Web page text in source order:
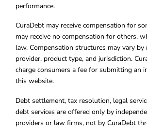
performance.
CuraDebt may receive compensation for
may receive no compensation for others,
law. Compensation structures may vary by
provider, product type, and jurisdiction.
charge consumers a fee for submitting an
this website.
Debt settlement, tax resolution, legal
debt services are offered only by
providers or law firms, not by CuraDebt